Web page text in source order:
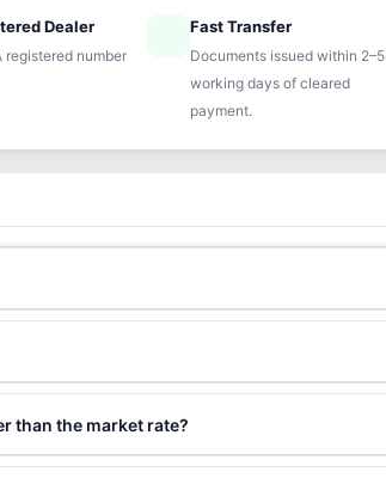
Dealer
registered number
speedFast Transfer
Documents issued within 2–5
working days of cleared
payment.
than the market rate?